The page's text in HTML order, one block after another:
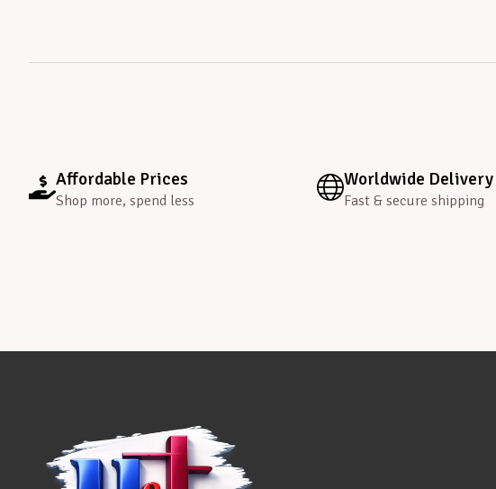
Affordable Prices
Shop more, spend less
Worldwide Delivery
Fast & secure shipping